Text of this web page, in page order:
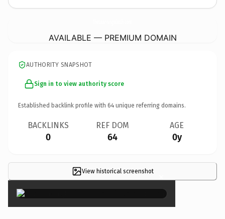
AVAILABLE — PREMIUM DOMAIN
AUTHORITY SNAPSHOT
Sign in to view authority score
Established backlink profile with 64 unique referring domains.
BACKLINKS
0
REF DOM
64
AGE
0y
View historical screenshot ×